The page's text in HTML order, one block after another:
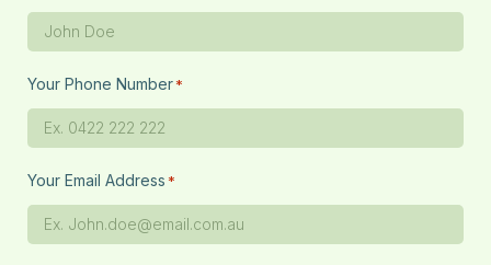
Your Phone Number*
Your Email Address *